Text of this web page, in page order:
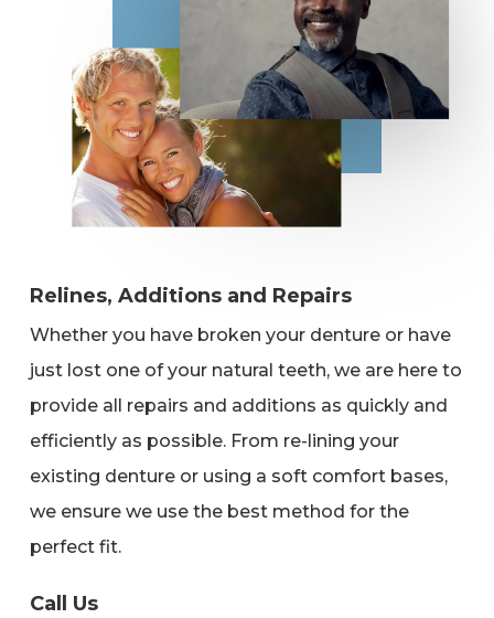
Relines, Additions and Repairs
Whether you have broken your denture or have
just lost one of your natural teeth, we are here to
provide all repairs and additions as quickly and
efficiently as possible. From re-lining your
existing denture or using a soft comfort bases,
we ensure we use the best method for the
perfect fit.
Call Us